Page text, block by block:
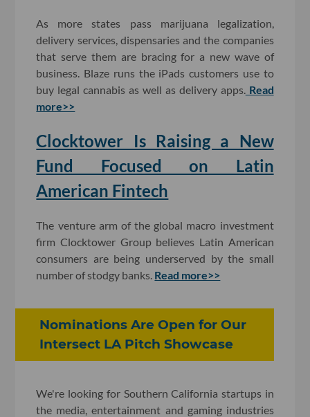
As more states pass marijuana legalization,
delivery services, dispensaries and the companies
that serve them are bracing for a new wave of
business. Blaze runs the iPads customers use to
buy legal cannabis as well as delivery apps.Read
more>>
Clocktower Is Raising a New
Fund Focused on Latin
American Fintech
The venture arm of the global macro investment
firm Clocktower Group believes Latin American
consumers are being underserved by the small
number of stodgy banks. Read more>>
Nominations Are Open for Our
Intersect LA Pitch Showcase
We're looking for Southern California startups in
the media, entertainment and gaming industries